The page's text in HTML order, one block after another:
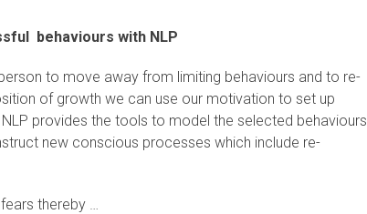
behaviours with NLP
to move away from limiting behaviours and to re-
of growth we can use our motivation to set up
provides the tools to model the selected behaviours
new conscious processes which include re-
thereby …